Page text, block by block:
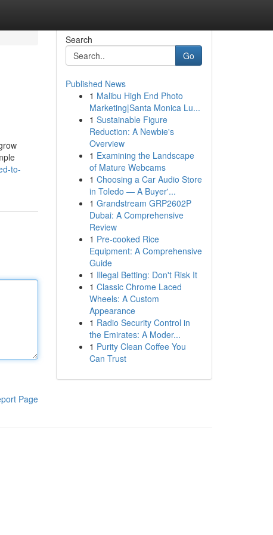
to-
Page
Search
Go
Published News
1 Malibu High End Photo
Marketing|Santa Monica Lu...
1 Sustainable Figure
Reduction: A Newbie's
Overview
1 Examining the Landscape
of Mature Webcams
1 Choosing a Car Audio Store
in Toledo — A Buyer'...
1 Grandstream GRP2602P
Dubai: A Comprehensive
Review
1 Pre-cooked Rice
Equipment: A Comprehensive
Guide
1 Illegal Betting: Don't Risk It
1 Classic Chrome Laced
Wheels: A Custom
Appearance
1 Radio Security Control in
the Emirates: A Moder...
1 Purity Clean Coffee You
Can Trust